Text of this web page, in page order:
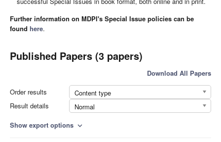
Further information on MDPI's Special Issue policies can be
found here.
Published Papers (3 papers)
Download All Papers
Order results
Content type
Result details
Normal
Show export options expand_more